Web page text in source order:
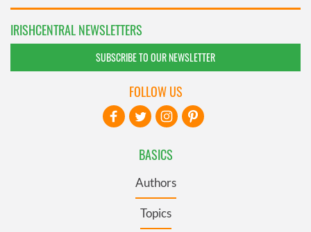
IRISHCENTRAL NEWSLETTERS
SUBSCRIBE TO OUR NEWSLETTER
BASICS
Authors
Topics
FOLLOW US